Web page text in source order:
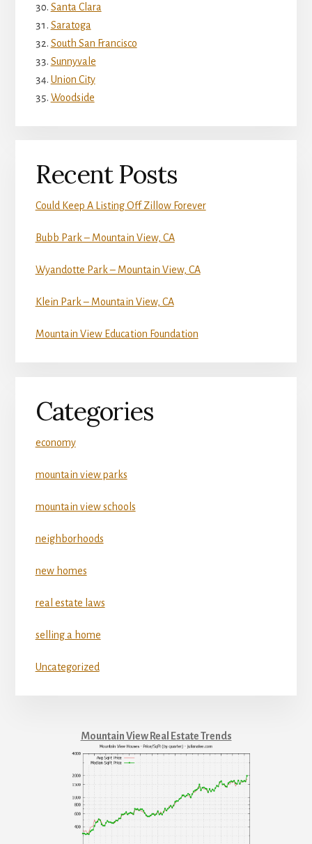
Santa Clara
Saratoga
South San Francisco
Sunnyvale
Union City
Woodside
Recent Posts
Could Keep A Listing Off Zillow Forever
Bubb Park – Mountain View, CA
Wyandotte Park – Mountain View, CA
Klein Park – Mountain View, CA
Mountain View Education Foundation
Categories
economy
mountain view parks
mountain view schools
neighborhoods
new homes
real estate laws
selling a home
Uncategorized
Mountain View Real Estate Trends